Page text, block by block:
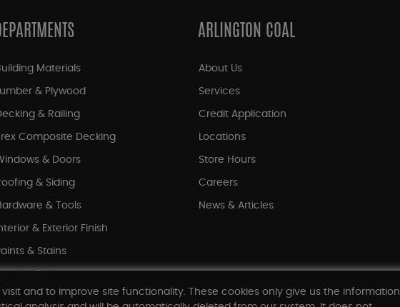
Materials
& Plywood
& Railing
Trex Composite Decking
& Doors
& Siding
& Tools
& Exterior Finish
& Stains
All Departments
ARLINGTON COAL
About Us
Services
Credit Application
Locations
Store Hours
Careers
News & Articles
and to improve site functionality. These cookies only give us the information